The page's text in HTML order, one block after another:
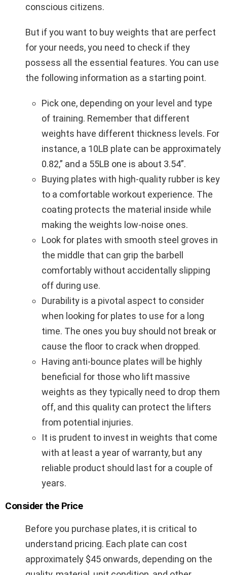
conscious citizens.
But if you want to buy weights that are perfect
for your needs, you need to check if they
possess all the essential features. You can use
the following information as a starting point.
Pick one, depending on your level and type
of training. Remember that different
weights have different thickness levels. For
instance, a 10LB plate can be approximately
0.82,” and a 55LB one is about 3.54”.
Buying plates with high-quality rubber is key
to a comfortable workout experience. The
coating protects the material inside while
making the weights low-noise ones.
Look for plates with smooth steel groves in
the middle that can grip the barbell
comfortably without accidentally slipping
off during use.
Durability is a pivotal aspect to consider
when looking for plates to use for a long
time. The ones you buy should not break or
cause the floor to crack when dropped.
Having anti-bounce plates will be highly
beneficial for those who lift massive
weights as they typically need to drop them
off, and this quality can protect the lifters
from potential injuries.
It is prudent to invest in weights that come
with at least a year of warranty, but any
reliable product should last for a couple of
years.
Consider the Price
Before you purchase plates, it is critical to
understand pricing. Each plate can cost
approximately $45 onwards, depending on the